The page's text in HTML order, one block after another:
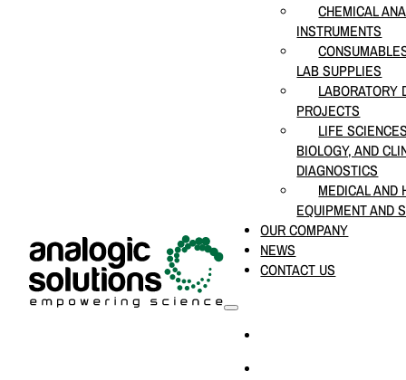
CHEMICAL
INSTRUMENTS
LAB SUPPLIES
LABORATORY
PROJECTS
LIFE
BIOLOGY, AND
DIAGNOSTICS
MEDICAL AND
EQUIPMENT AND
OUR COMPANY
NEWS
CONTACT US